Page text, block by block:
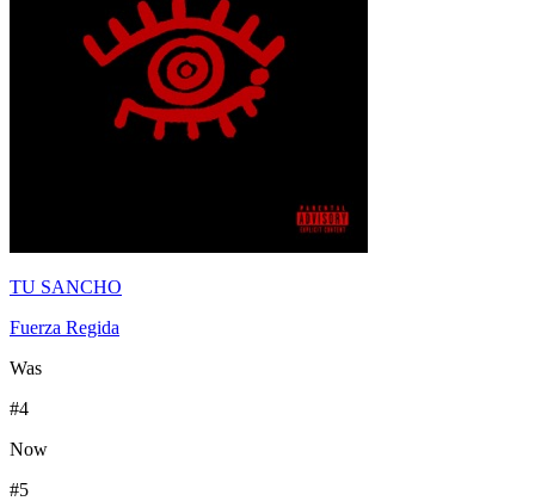
TU SANCHO
Fuerza Regida
Was
#4
Now
#5